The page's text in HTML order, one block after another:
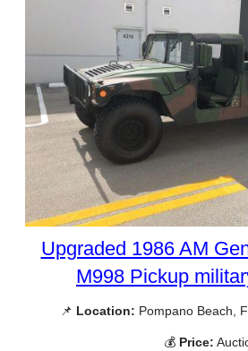
Upgraded 1986 AM
M998 Pickup
📌 Location: Pompano Beach,
💰 Price: